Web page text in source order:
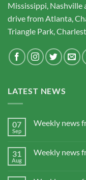
Mississippi, Nashville
drive from Atlanta,
Triangle Park,
LATEST NEWS
07
Sep
Weekly news
31
Aug
Weekly news